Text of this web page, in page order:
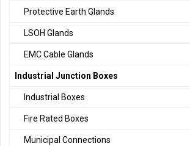
Protective Earth Glands
LSOH Glands
EMC Cable Glands
Industrial Junction Boxes
Industrial Boxes
Fire Rated Boxes
Municipal Connections